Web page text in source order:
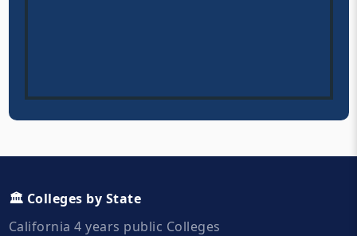
🏛️ Colleges by State
California 4 years public Colleges